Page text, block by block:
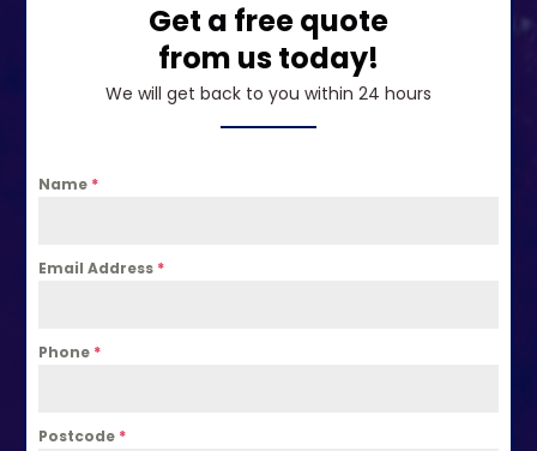
Get a free quote
from us today!
We will get back to you within 24 hours
Name *
Email Address *
Phone *
Postcode *